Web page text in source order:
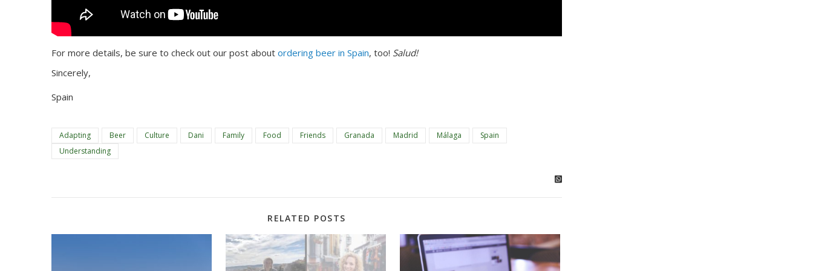
For more details, be sure to check out our post about ordering beer in Spain, too! Salud!
Sincerely,
Spain
Adapting Beer Culture Dani Family Food Friends Granada Madrid Málaga
Spain
Understanding
RELATED POSTS